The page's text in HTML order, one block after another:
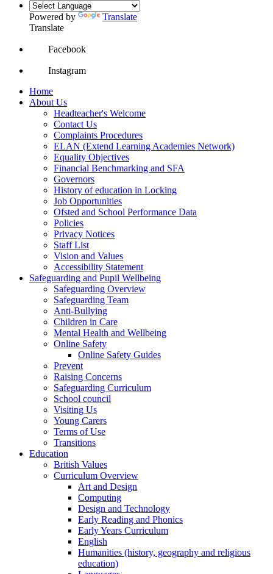
Powered by
Translate
Translate
Facebook
Instagram
Home
About Us
Headteacher's Welcome
Contact Us
Complaints Procedures
ELAN (Extend Learning Academies Network)
Equality Objectives
Financial Benchmarking and SFA
Governors
History of education in Locking
Job Opportunities
Ofsted and School Performance Data
Policies
Privacy Notices
Staff List
Vision and Values
Accessibility Statement
Safeguarding and Pupil Wellbeing
Safeguarding Overview
Safeguarding Team
Anti-Bullying
Children in Care
Mental Health and Wellbeing
Online Safety
Online Safety Guides
Prevent
Raising Concerns
Safeguarding Curriculum
School council
Visiting Us
Young Carers
Terms of Use
Transitions
Education
British Values
Curriculum Overview
Art and Design
Computing
Design and Technology
Early Reading and Phonics
Early Years Curriculum
English
Humanities (history, geography and religious
education)